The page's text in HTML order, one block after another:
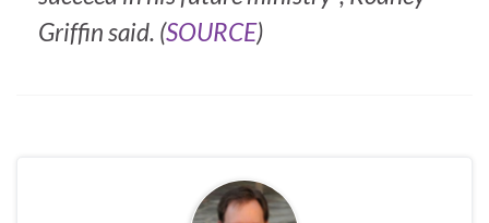
Griffin said. (SOURCE)